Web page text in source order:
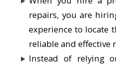
repairs, you are
experience to locate
reliable and effective
Instead of relying